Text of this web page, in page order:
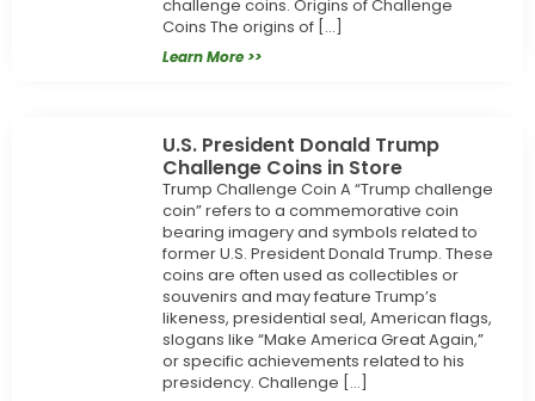
challenge coins. Origins of Challenge
Coins The origins of […]
Learn More >>
U.S. President Donald Trump
Challenge Coins in Store
Trump Challenge Coin A “Trump challenge
coin” refers to a commemorative coin
bearing imagery and symbols related to
former U.S. President Donald Trump. These
coins are often used as collectibles or
souvenirs and may feature Trump’s
likeness, presidential seal, American flags,
slogans like “Make America Great Again,”
or specific achievements related to his
presidency. Challenge […]